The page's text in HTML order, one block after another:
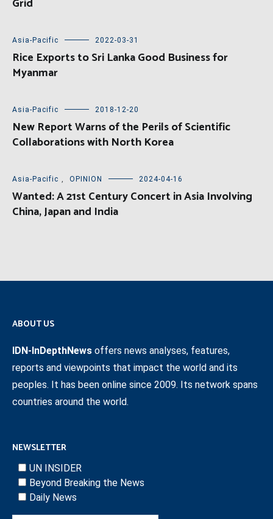
Grid
Asia-Pacific 2022-03-31
Rice Exports to Sri Lanka Good Business for
Myanmar
Asia-Pacific 2018-12-20
New Report Warns of the Perils of Scientific
Collaborations with North Korea
Asia-Pacific , OPINION 2024-04-16
Wanted: A 21st Century Concert in Asia Involving
China, Japan and India
ABOUT US
IDN-InDepthNews offers news analyses, features,
reports and viewpoints that impact the world and its
peoples. It has been online since 2009. Its network spans
countries around the world.
NEWSLETTER
UN INSIDER
Beyond Breaking the News
Daily News